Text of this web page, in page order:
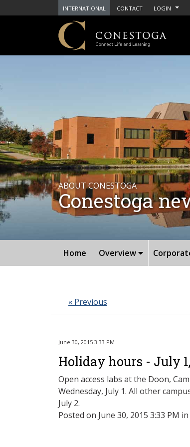
INTERNATIONAL CONTACT LOGIN
ABOUT CONESTOGA
Conestoga
Home Overview
« Previous
June 30, 2015 3:33 PM
Holiday hours - July
Open access labs at the Doon,
Wednesday, July 1. All other
July 2.
Posted on June 30, 2015 3:33 PM in